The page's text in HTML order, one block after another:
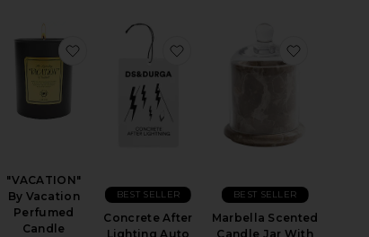
favorite Mediterranean Lemon Large Jar Candle
"VACATION"
By Vacation
Perfumed
Candle
favorite "VACATION" By Vacation Perfumed
Concrete After
Lighting Auto
BEST SELLER
favorite Concrete After
Marbella Scented
Candle Jar With
BEST SELLER